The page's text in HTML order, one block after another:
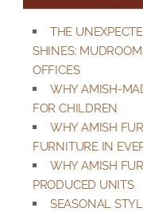
THE
SHINES:
OFFICES
WHY AMISH-
FOR CHILDREN
WHY AMISH
FURNITURE IN
WHY AMISH
PRODUCED UNITS
SEASONAL